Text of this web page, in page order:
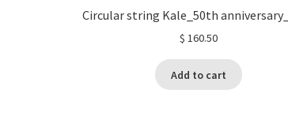
Circular string Kale_50th
$ 160.50
Add to cart